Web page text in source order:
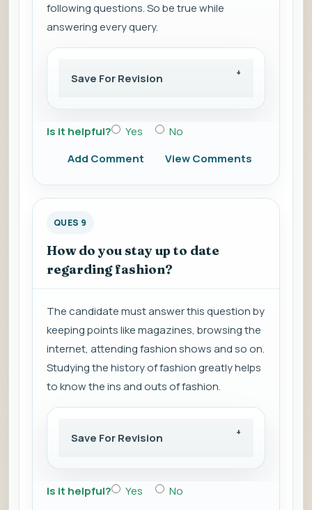
following questions. So be true while
answering every query.
Save For Revision
Is it helpful? Yes
No
Add Comment
View Comments
QUES 9
How do you stay up to date
regarding fashion?
The candidate must answer this question by
keeping points like magazines, browsing the
internet, attending fashion shows and so on.
Studying the history of fashion greatly helps
to know the ins and outs of fashion.
Save For Revision
Is it helpful? Yes
No